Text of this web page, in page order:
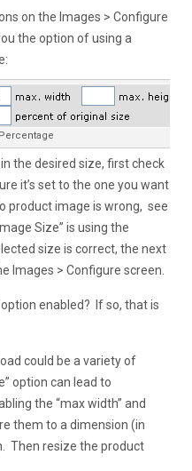
on the Images > Configure
the option of using a
the desired size, first check
it’s set to the one you want
product image is wrong, see
Size” is using the
size is correct, the next
Images > Configure screen.
enabled? If so, that is
could be a variety of
option can lead to
the “max width” and
them to a dimension (in
Then resize the product